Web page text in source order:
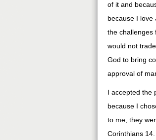
of it and
because I love
the challenges
would not
God to bring
approval of
I accepted the
because I
to me, they
Corinthians 14.